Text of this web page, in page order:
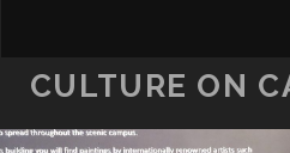
CULTURE ON